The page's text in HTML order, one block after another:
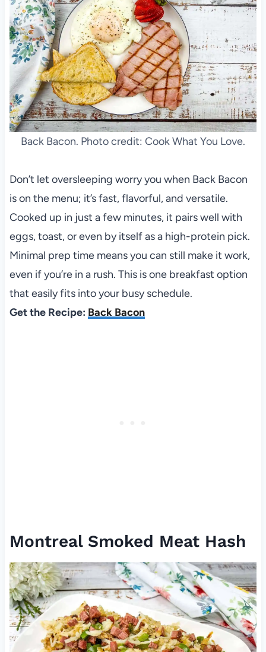
Back Bacon. Photo credit: Cook What You Love.
Don’t let oversleeping worry you when Back Bacon
is on the menu; it’s fast, flavorful, and versatile.
Cooked up in just a few minutes, it pairs well with
eggs, toast, or even by itself as a high-protein pick.
Minimal prep time means you can still make it work,
even if you’re in a rush. This is one breakfast option
that easily fits into your busy schedule.
Get the Recipe: Back Bacon
Montreal Smoked Meat Hash